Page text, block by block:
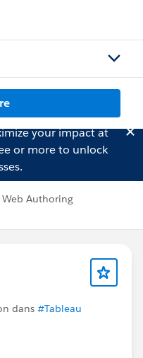
your impact at
or more to unlock
Authoring
dans #Tableau